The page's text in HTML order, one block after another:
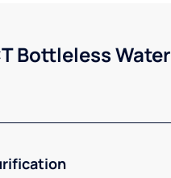
Bottleless Water